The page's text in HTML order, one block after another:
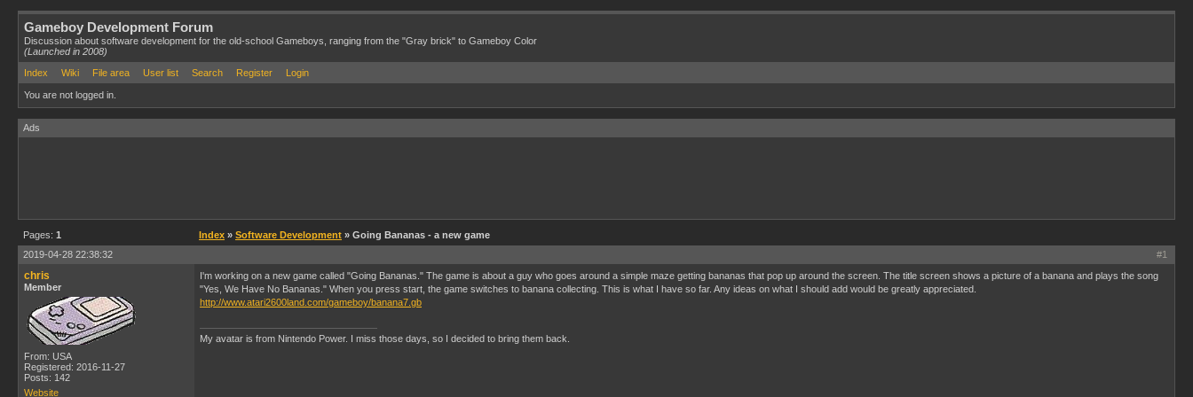
Gameboy Development Forum
Discussion about software development for the old-school Gameboys, ranging from the "Gray brick" to Gameboy Color
(Launched in 2008)
Index
Wiki File area User list Search Register Login
You are not logged in.
Ads
Pages: 1 Index » Software Development » Going Bananas - a new game
#1
2019-04-28 22:38:32
chris
Member
From: USA
Registered: 2016-11-27
Posts: 142
Website
I'm working on a new game called "Going Bananas." The game is about a guy who goes around a simple maze getting bananas that pop up around the screen. The title screen shows a picture of a banana and plays the song
"Yes, We Have No Bananas." When you press start, the game switches to banana collecting. This is what I have so far. Any ideas on what I should add would be greatly appreciated.
http://www.atari2600land.com/gameboy/banana7.gb
My avatar is from Nintendo Power. I miss those days, so I decided to bring them back.